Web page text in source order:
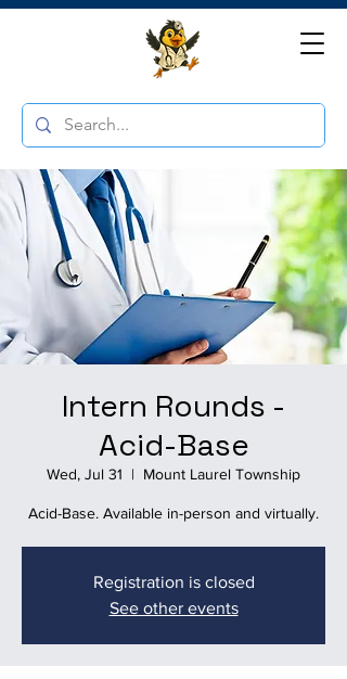
Intern Rounds -
Acid-Base
Wed, Jul 31
  |
Mount Laurel Township
Acid-Base. Available in-person and virtually.
Registration is closed
See other events